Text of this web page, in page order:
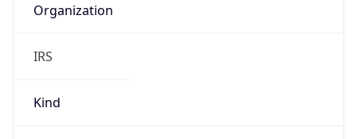
Organization
IRS
Kind